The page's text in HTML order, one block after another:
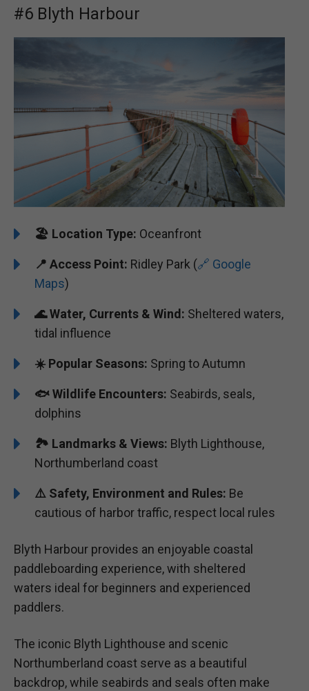
#6 Blyth Harbour
🏖️ Location Type: Oceanfront
📍 Access Point: Ridley Park (🔗 Google
Maps)
🌊 Water, Currents & Wind: Sheltered waters,
tidal influence
☀️ Popular Seasons: Spring to Autumn
🐟 Wildlife Encounters: Seabirds, seals,
dolphins
🏞️️ Landmarks & Views: Blyth Lighthouse,
Northumberland coast
⚠️ Safety, Environment and Rules: Be
cautious of harbor traffic, respect local rules
Blyth Harbour provides an enjoyable coastal
paddleboarding experience, with sheltered
waters ideal for beginners and experienced
paddlers.
The iconic Blyth Lighthouse and scenic
Northumberland coast serve as a beautiful
backdrop, while seabirds and seals often make